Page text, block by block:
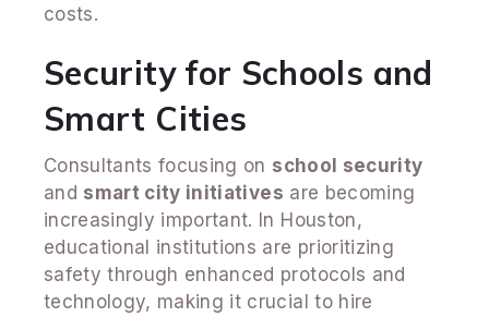
costs.
Security for Schools and
Smart Cities
Consultants focusing on school security
and smart city initiatives are becoming
increasingly important. In Houston,
educational institutions are prioritizing
safety through enhanced protocols and
technology, making it crucial to hire